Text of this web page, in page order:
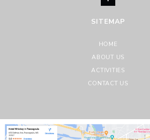
SITEMAP
HOME
ABOUT US
ACTIVITIES
CONTACT US